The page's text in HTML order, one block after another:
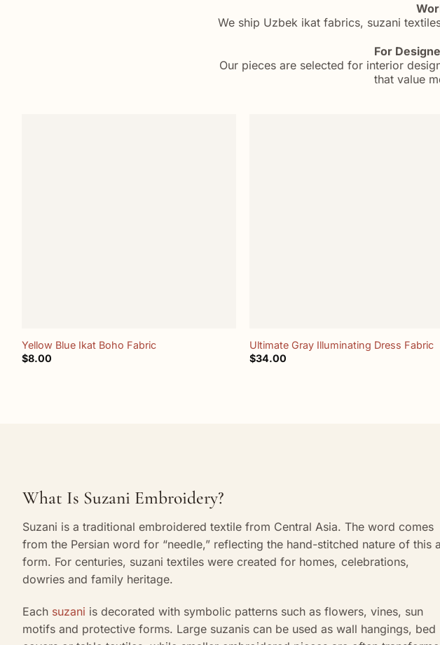
We ship Uzbek ikat fabrics, suzani
For
Our pieces are selected for interior
that value
Yellow Blue Ikat Boho Fabric
$8.00
Ultimate Gray Illuminating Dress Fabric
$34.00
What Is Suzani Embroidery?
Suzani is a traditional embroidered textile from Central Asia. The word comes
from the Persian word for “needle,” reflecting the hand-stitched nature of this
form. For centuries, suzani textiles were created for homes, celebrations,
dowries and family heritage.
Each suzani is decorated with symbolic patterns such as flowers, vines, sun
motifs and protective forms. Large suzanis can be used as wall hangings, bed